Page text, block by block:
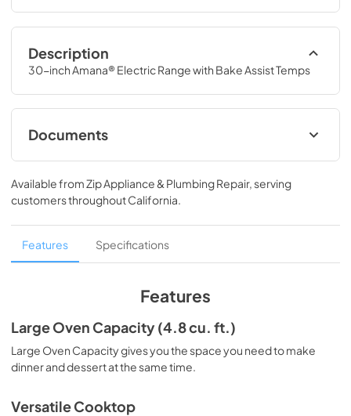
Description
30-inch Amana® Electric Range with Bake Assist Temps
Documents
Dimension Guide
View|Download
PDF,72.81 KB
Owners Manual
View|Download
Warranty
View| Download
PDF,345.93 KB
Available fromZip Appliance & Plumbing Repair, serving
customers throughoutCalifornia
Features Specifications
Features
Large Oven Capacity (4.8 cu. ft.)
Large Oven Capacity gives you the space you need to make
dinner and dessert at the same time.
Versatile Cooktop